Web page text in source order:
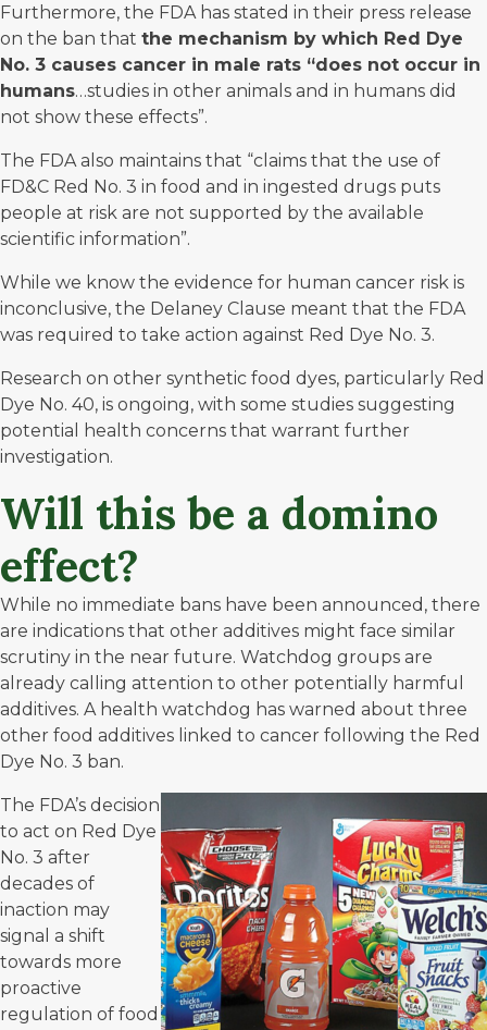
Furthermore, the FDA has stated in their press release
on the ban that the mechanism by which Red Dye
No. 3 causes cancer in male rats “does not occur in
humans…studies in other animals and in humans did
not show these effects”.
The FDA also maintains that “claims that the use of
FD&C Red No. 3 in food and in ingested drugs puts
people at risk are not supported by the available
scientific information”.
While we know the evidence for human cancer risk is
inconclusive, the Delaney Clause meant that the FDA
was required to take action against Red Dye No. 3.
Research on other synthetic food dyes, particularly Red
Dye No. 40, is ongoing, with some studies suggesting
potential health concerns that warrant further
investigation.
Will this be a domino
effect?
While no immediate bans have been announced, there
are indications that other additives might face similar
scrutiny in the near future. Watchdog groups are
already calling attention to other potentially harmful
additives. A health watchdog has warned about three
other food additives linked to cancer following the Red
Dye No. 3 ban.
The FDA’s decision
to act on Red Dye
No. 3 after
decades of
inaction may
signal a shift
towards more
proactive
regulation of food